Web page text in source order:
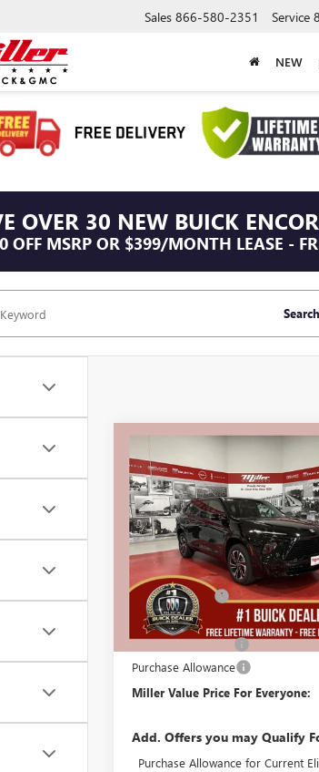
Sales 866-580-2351 Service
NEW
OVER 30 NEW BUICK
OFF MSRP OR $399/MONTH LEASE -
Search
NEW2026 BUICK ENCLAVE
SPORT TOURING
Stock:B00726
Courtesy Transportation Unit
$7,250
SAVINGS
Less
MSRP:
Miller Discount:
Dealer Best Price:
Documentation Fee
Purchase Allowance
Miller Value Price For Everyone:
Add. Offers you may Qualify
Purchase Allowance for Current
Compare Vehicle